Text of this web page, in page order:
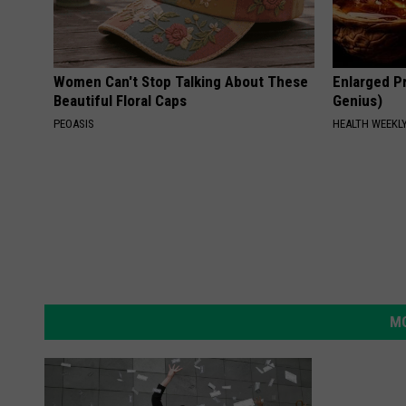
Women Can't Stop Talking About These
Beautiful Floral Caps
PEOASIS
Enlarged
Genius)
HEALTH